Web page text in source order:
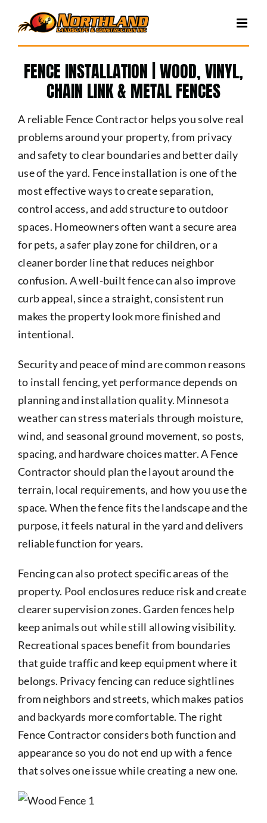
content
FENCE INSTALLATION | WOOD, VINYL,
CHAIN LINK & METAL FENCES
A reliable Fence Contractor helps you solve real
problems around your property, from privacy
and safety to clear boundaries and better daily
use of the yard. Fence installation is one of the
most effective ways to create separation,
control access, and add structure to outdoor
spaces. Homeowners often want a secure area
for pets, a safer play zone for children, or a
cleaner border line that reduces neighbor
confusion. A well-built fence can also improve
curb appeal, since a straight, consistent run
makes the property look more finished and
intentional.
Security and peace of mind are common reasons
to install fencing, yet performance depends on
planning and installation quality. Minnesota
weather can stress materials through moisture,
wind, and seasonal ground movement, so posts,
spacing, and hardware choices matter. A Fence
Contractor should plan the layout around the
terrain, local requirements, and how you use the
space. When the fence fits the landscape and the
purpose, it feels natural in the yard and delivers
reliable function for years.
Fencing can also protect specific areas of the
property. Pool enclosures reduce risk and create
clearer supervision zones. Garden fences help
keep animals out while still allowing visibility.
Recreational spaces benefit from boundaries
that guide traffic and keep equipment where it
belongs. Privacy fencing can reduce sightlines
from neighbors and streets, which makes patios
and backyards more comfortable. The right
Fence Contractor considers both function and
appearance so you do not end up with a fence
that solves one issue while creating a new one.